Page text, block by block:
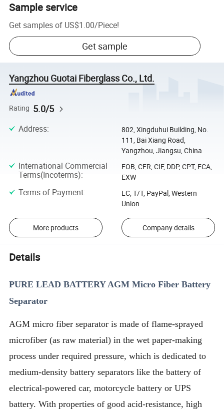
Sample service
Get samples of US$1.00/Piece!
Get sample
Yangzhou Guotai Fiberglass Co., Ltd.
Rating 5.0/5
Address:
802, Xingduhui Building, No.
111, Bai Xiang Road,
Yangzhou, Jiangsu, China
International Commercial
Terms(Incoterms):
FOB, CFR, CIF, DDP, CPT, FCA,
EXW
Terms of Payment:
LC, T/T, PayPal, Western
Union
More products Company details
Details
PURE LEAD BATTERY AGM Micro Fiber Battery
Separator
AGM micro fiber separator is made of flame-sprayed
microfiber (as raw material) in the wet paper-making
process under required pressure, which is dedicated to
medium-density battery separators like the battery of
electrical-powered car, motorcycle battery or UPS
battery. With properties of good acid-resistance, high